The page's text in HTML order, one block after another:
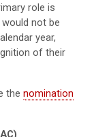
role is
not be
year,
of their
the nomination